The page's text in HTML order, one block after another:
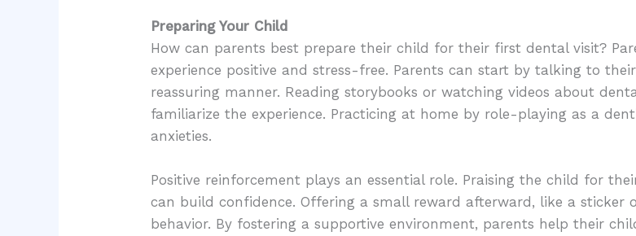
Preparing Your Child
How can parents best prepare their child for their first dental visit?
experience positive and stress-free. Parents can start by talking to
reassuring manner. Reading storybooks or watching videos about
familiarize the experience. Practicing at home by role-playing as a
anxieties.
Positive reinforcement plays an essential role. Praising the child for
can build confidence. Offering a small reward afterward, like a sticker
behavior. By fostering a supportive environment, parents help their